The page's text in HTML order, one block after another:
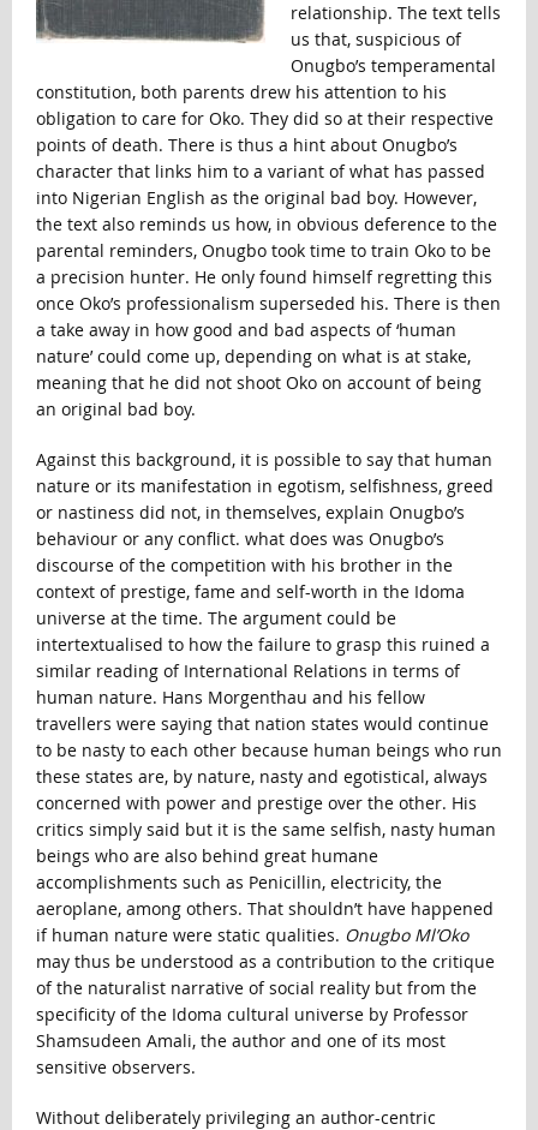
relationship. The text tells
us that, suspicious of
Onugbo’s temperamental
constitution, both parents drew his attention to his
obligation to care for Oko. They did so at their respective
points of death. There is thus a hint about Onugbo’s
character that links him to a variant of what has passed
into Nigerian English as the original bad boy. However,
the text also reminds us how, in obvious deference to the
parental reminders, Onugbo took time to train Oko to be
a precision hunter. He only found himself regretting this
once Oko’s professionalism superseded his. There is then
a take away in how good and bad aspects of ‘human
nature’ could come up, depending on what is at stake,
meaning that he did not shoot Oko on account of being
an original bad boy.
Against this background, it is possible to say that human
nature or its manifestation in egotism, selfishness, greed
or nastiness did not, in themselves, explain Onugbo’s
behaviour or any conflict. what does was Onugbo’s
discourse of the competition with his brother in the
context of prestige, fame and self-worth in the Idoma
universe at the time. The argument could be
intertextualised to how the failure to grasp this ruined a
similar reading of International Relations in terms of
human nature. Hans Morgenthau and his fellow
travellers were saying that nation states would continue
to be nasty to each other because human beings who run
these states are, by nature, nasty and egotistical, always
concerned with power and prestige over the other. His
critics simply said but it is the same selfish, nasty human
beings who are also behind great humane
accomplishments such as Penicillin, electricity, the
aeroplane, among others. That shouldn’t have happened
if human nature were static qualities. Onugbo Ml’Oko
may thus be understood as a contribution to the critique
of the naturalist narrative of social reality but from the
specificity of the Idoma cultural universe by Professor
Shamsudeen Amali, the author and one of its most
sensitive observers.
Without deliberately privileging an author-centric